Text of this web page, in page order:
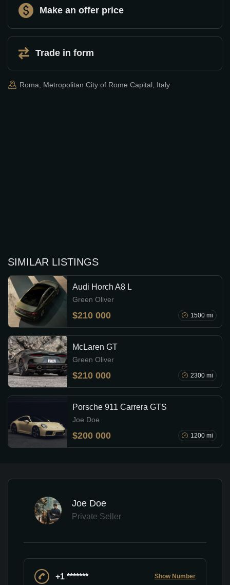
Make an offer price
Trade in form
Roma, Metropolitan City of Rome Capital, Italy
SIMILAR LISTINGS
Audi Horch A8 L
Green Oliver
$210 000 1500 mi
McLaren GT
Green Oliver
$210 000 2300 mi
Porsche 911 Carrera GTS
Joe Doe
$200 000 1200 mi
Joe Doe
Private Seller
+1 ******* Show Number